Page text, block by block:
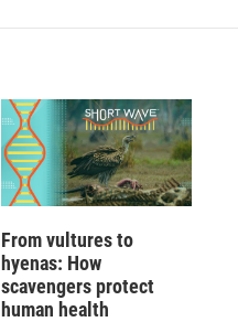
From vultures to
hyenas: How
scavengers protect
human health